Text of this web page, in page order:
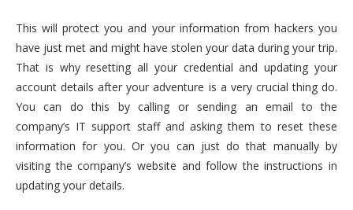
This will protect you and your information from hackers you
have just met and might have stolen your data during your trip.
That is why resetting all your credential and updating your
account details after your adventure is a very crucial thing do.
You can do this by calling or sending an email to the
company’s IT support staff and asking them to reset these
information for you. Or you can just do that manually by
visiting the company’s website and follow the instructions in
updating your details.